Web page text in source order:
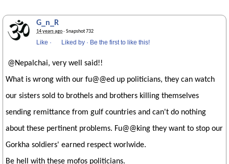
G_n_R
14 years ago· Snapshot 732
Like · Liked by · Be the first to like this!
@Nepalchai, very well said!!
What is wrong with our fu@@ed up politicians, they can watch
our sisters sold to brothels and brothers killing themselves
sending remittance from gulf countries and can't do nothing
about these pertinent problems. Fu@@king they want to stop our
Gorkha soldiers' earned respect worlwide.
Be hell with these mofos politicians.